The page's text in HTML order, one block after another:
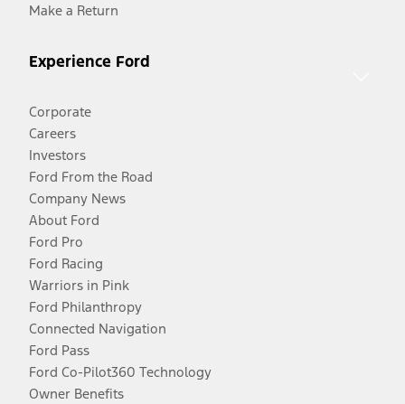
Make a Return
Experience Ford
Corporate
Careers
Investors
Ford From the Road
Company News
About Ford
Ford Pro
Ford Racing
Warriors in Pink
Ford Philanthropy
Connected Navigation
Ford Pass
Ford Co-Pilot360 Technology
Owner Benefits